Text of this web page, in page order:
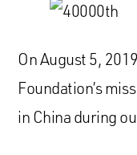
On August 5,
Foundation’s
in China during